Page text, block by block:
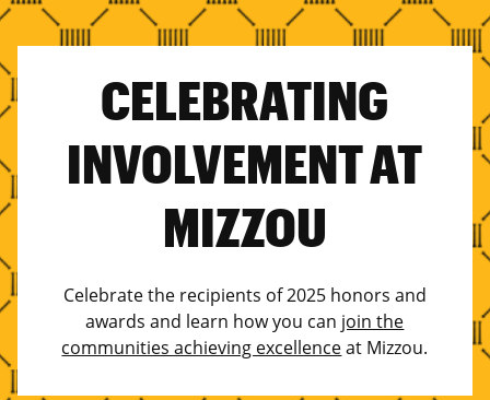
CELEBRATING
INVOLVEMENT AT
MIZZOU
Celebrate the recipients of 2025 honors and
awards and learn how you can join the
communities achieving excellenceat Mizzou.